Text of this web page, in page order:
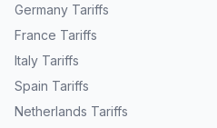
Germany Tariffs
France Tariffs
Italy Tariffs
Spain Tariffs
Netherlands Tariffs